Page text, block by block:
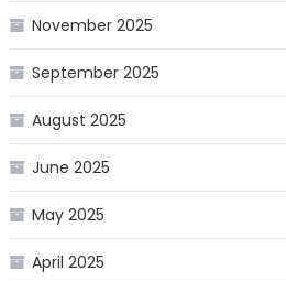
November 2025
September 2025
August 2025
June 2025
May 2025
April 2025